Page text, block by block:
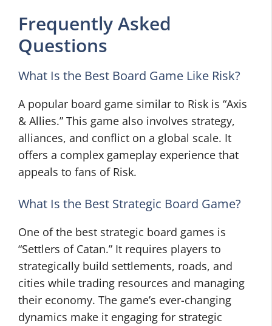
Frequently Asked
Questions
What Is the Best Board Game Like Risk?
A popular board game similar to Risk is “Axis
& Allies.” This game also involves strategy,
alliances, and conflict on a global scale. It
offers a complex gameplay experience that
appeals to fans of Risk.
What Is the Best Strategic Board Game?
One of the best strategic board games is
“Settlers of Catan.” It requires players to
strategically build settlements, roads, and
cities while trading resources and managing
their economy. The game’s ever-changing
dynamics make it engaging for strategic